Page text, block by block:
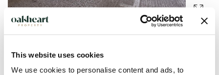
This website uses cookies
We use cookies to personalise content and ads, to
Description